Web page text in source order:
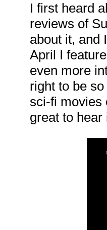
I first heard
reviews of
about it, and
April I
even more
right to be
sci-fi movies
great to hear